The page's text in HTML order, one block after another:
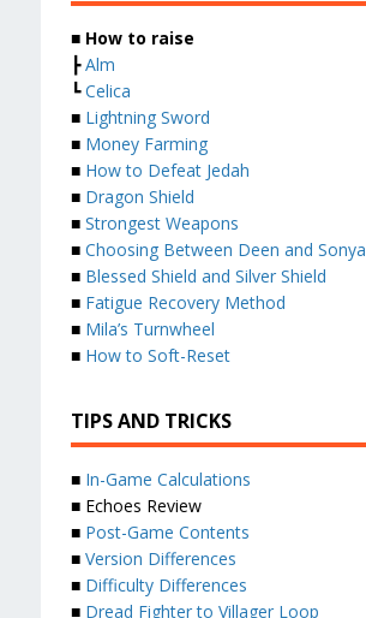
■ How to raise
┣Alm
┗Celica
■ Lightning Sword
■ Money Farming
■ How to Defeat Jedah
■ Dragon Shield
■ Strongest Weapons
■ Choosing Between Deen and Sonya
■ Blessed Shield and Silver Shield
■ Fatigue Recovery Method
■ Mila’s Turnwheel
■ How to Soft-Reset
TIPS AND TRICKS
■ In-Game Calculations
■ Echoes Review
■ Post-Game Contents
■ Version Differences
■ Difficulty Differences
■ Dread Fighter to Villager Loop